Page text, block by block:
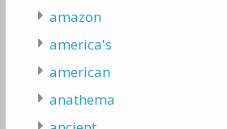
amazon
america's
american
anathema